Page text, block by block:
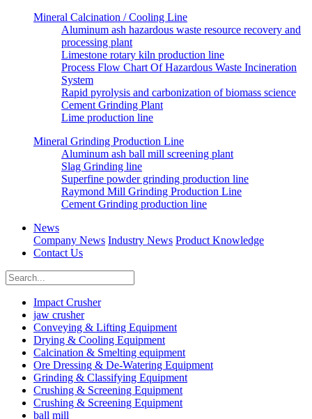
Mineral Calcination / Cooling Line
Aluminum ash hazardous waste resource recovery and
processing plant
Limestone rotary kiln production line
Process Flow Chart Of Hazardous Waste Incineration
System
Rapid pyrolysis and carbonization of biomass science
Cement Grinding Plant
Lime production line
Mineral Grinding Production Line
Aluminum ash ball mill screening plant
Slag Grinding line
Superfine powder grinding production line
Raymond Mill Grinding Production Line
Cement Grinding production line
News
Company News Industry News Product Knowledge
Contact Us
Impact Crusher
jaw crusher
Conveying & Lifting Equipment
Drying & Cooling Equipment
Calcination & Smelting equipment
Ore Dressing & De-Watering Equipment
Grinding & Classifying Equipment
Crushing & Screening Equipment
Crushing & Screening Equipment
ball mill